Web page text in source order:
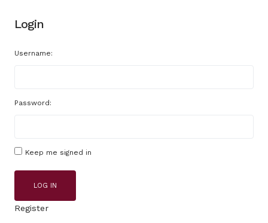
Login
Username:
Password:
Keep me signed in
LOG IN
Register